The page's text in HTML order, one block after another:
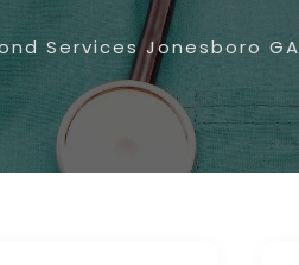
Services Jonesboro GA